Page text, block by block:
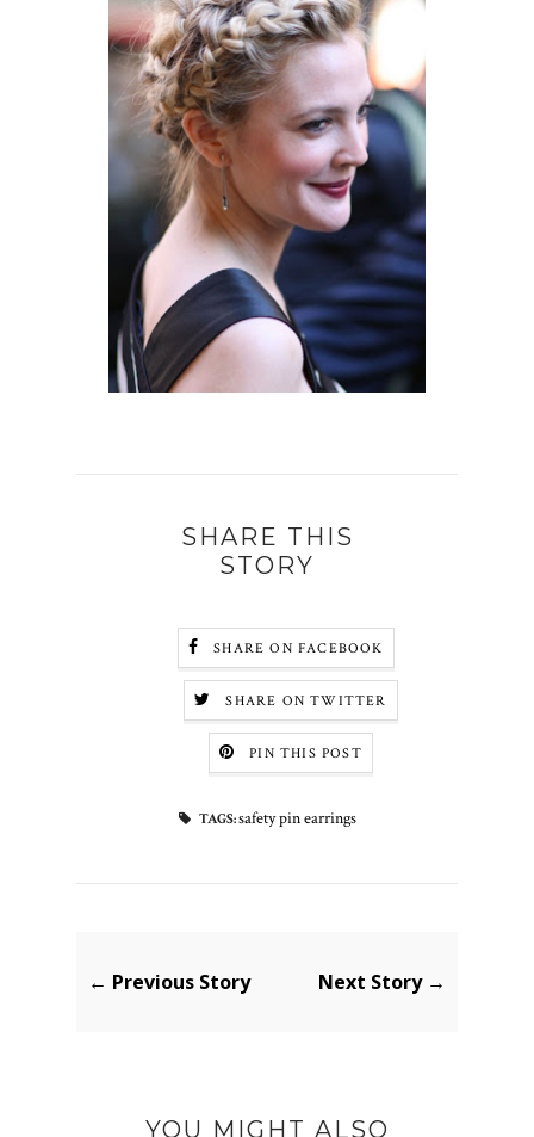
SHARE THIS
STORY
SHARE ON FACEBOOK
SHARE ON TWITTER
PIN THIS POST
TAGS:safety pin earrings
← Previous Story Next Story →
YOU MIGHT ALSO